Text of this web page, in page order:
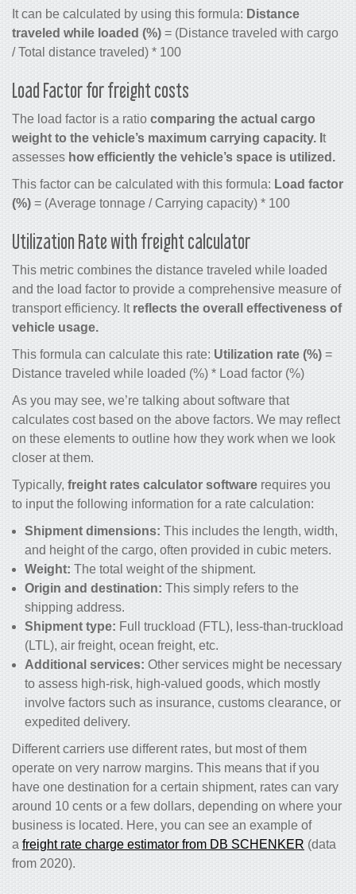
It can be calculated by using this formula: Distance
traveled while loaded (%) = (Distance traveled with cargo
/ Total distance traveled) * 100
Load Factor for freight costs
The load factor is a ratio comparing the actual cargo
weight to the vehicle’s maximum carrying capacity. I t
assesses how efficiently the vehicle’s space is utilized.
This factor can be calculated with this formula: Load factor
(%) = (Average tonnage / Carrying capacity) * 100
Utilization Rate with freight calculator
This metric combines the distance traveled while loaded
and the load factor to provide a comprehensive measure of
transport efficiency. Itreflects the overall effectiveness of
vehicle usage.
This formula can calculate this rate: Utilization rate (%) =
Distance traveled while loaded (%) * Load factor (%)
As you may see, we’re talking about software that
calculates cost based on the above factors. We may reflect
on these elements to outline how they work when we look
closer at them.
Typically, freight rates calculator software requires you
to input the following information for a rate calculation:
Shipment dimensions: This includes the length, width,
and height of the cargo, often provided in cubic meters.
Weight: The total weight of the shipment.
Origin and destination: This simply refers to the
shipping address.
Shipment type: Full truckload (FTL), less-than-truckload
(LTL), air freight, ocean freight, etc.
Additional services: Other services might be necessary
to assess high-risk, high-valued goods, which mostly
involve factors such as insurance, customs clearance, or
expedited delivery.
Different carriers use different rates, but most of them
operate on very narrow margins. This means that if you
have one destination for a certain shipment, rates can vary
around 10 cents or a few dollars, depending on where your
business is located. Here, you can see an example of
a freight rate charge estimator from DB SCHENKER (data
from 2020).